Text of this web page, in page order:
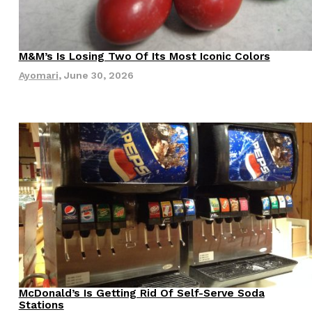
Most Mysterious Cookie Yet
for dessert. The cookie brand has launched a
challenging snack lovers to figure out its…
Is Getting A Bigger Spotlight
cult favorites a well-deserved moment in
KFC locations nationwide are
Innovation Products
M&M’s Is Losing Two Of Its Most Iconic Colors
Ayomari, June 30, 2026
Eating Out Innovation
McDonald’s Is Getting Rid Of Self-Serve Soda
Stations